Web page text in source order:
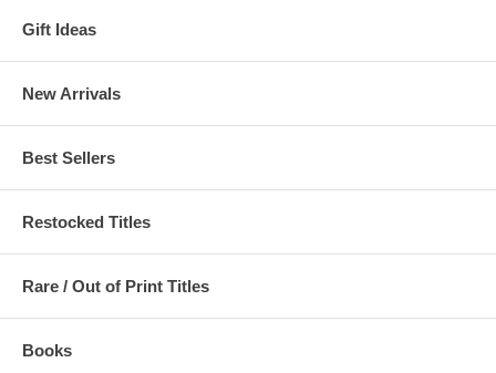
Gift Ideas
New Arrivals
Best Sellers
Restocked Titles
Rare / Out of Print Titles
Books